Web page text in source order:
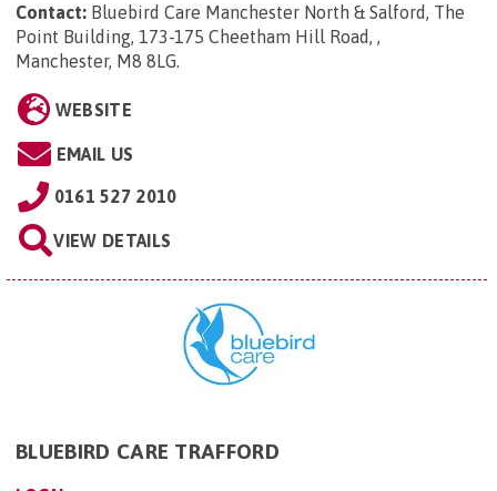
Contact: Bluebird Care Manchester North & Salford, The
Point Building, 173-175 Cheetham Hill Road, ,
Manchester, M8 8LG.
WEBSITE
EMAIL US
0161 527 2010
VIEW DETAILS
BLUEBIRD CARE TRAFFORD